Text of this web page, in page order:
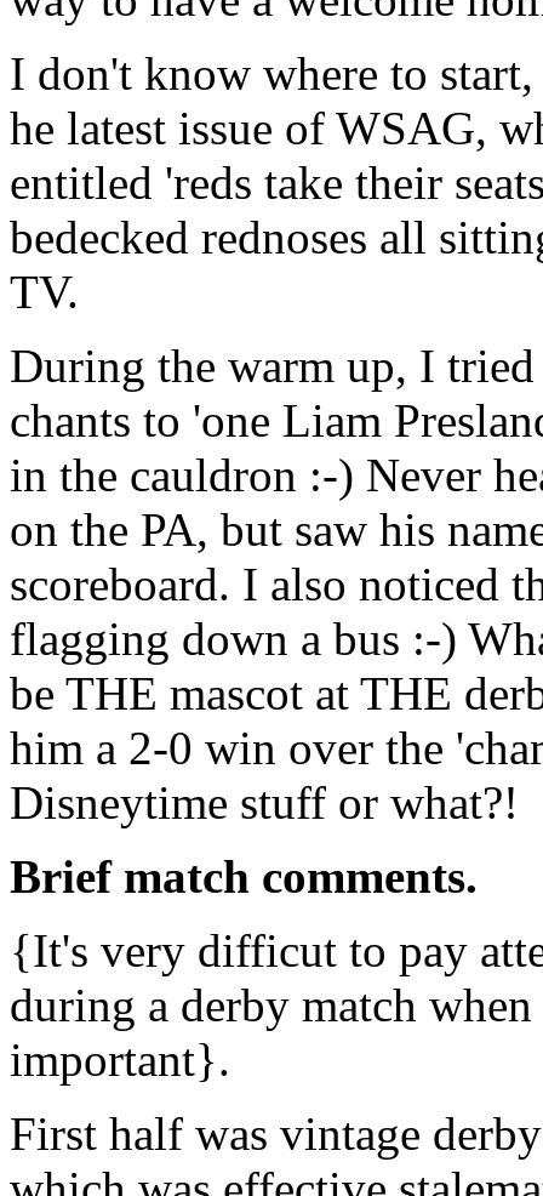
I don't know where to
he latest issue of WSAG,
entitled 'reds take their
bedecked rednoses all
TV.
During the warm up, I
chants to 'one Liam
in the cauldron :-) Never
on the PA, but saw his
scoreboard. I also noticed
flagging down a bus :-)
be THE mascot at THE
him a 2-0 win over the
Disneytime stuff or what?!
Brief match comments.
{It's very difficut to pay
during a derby match
important}.
First half was vintage